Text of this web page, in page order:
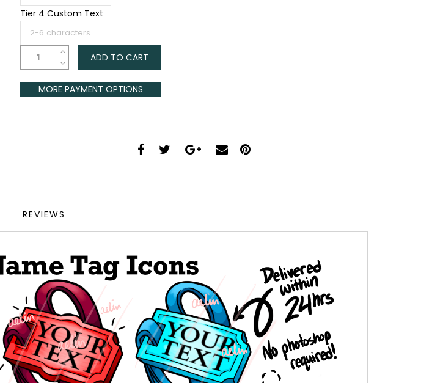
Tier 4 Custom Text
ADD TO CART
MORE PAYMENT OPTIONS
REVIEWS